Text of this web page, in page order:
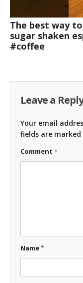
The best way
sugar shaken
#coffee
Leave a Reply
Your email
fields are marked
Comment *
Name*